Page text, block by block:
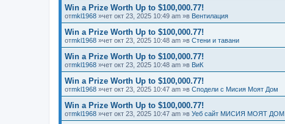
Win a Prize Worth Up to $100,000.77!
отmkl1968 »чет окт 23, 2025 10:49 am »в Вентилация
Win a Prize Worth Up to $100,000.77!
отmkl1968 »чет окт 23, 2025 10:48 am »в Стени и тавани
Win a Prize Worth Up to $100,000.77!
отmkl1968 »чет окт 23, 2025 10:48 am »в ВиК
Win a Prize Worth Up to $100,000.77!
отmkl1968 »чет окт 23, 2025 10:47 am »в Сподели с Мисия Моят Дом
Win a Prize Worth Up to $100,000.77!
отmkl1968 »чет окт 23, 2025 10:47 am »в Уеб сайт МИСИЯ МОЯТ ДОМ